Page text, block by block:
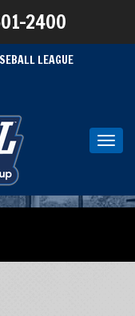
2400
LEAGUE